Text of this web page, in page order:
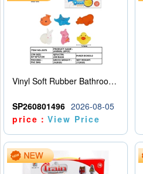
Vinyl Soft Rubber Bathroom Toys Pinch Music Sound BB Whistle Playing Water Toys Dinosaurs 6
SP260801496 2026-08-05
price：View Price